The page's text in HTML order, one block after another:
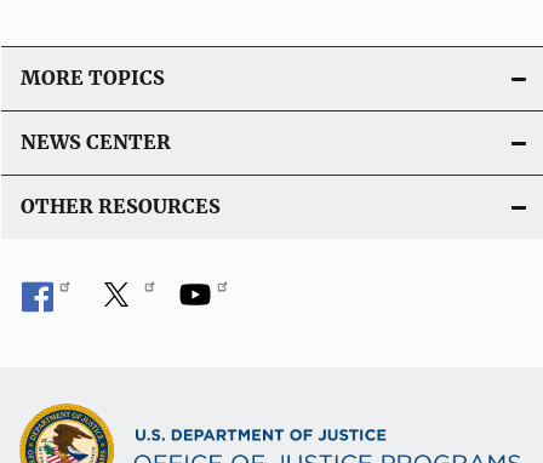
MORE TOPICS
NEWS CENTER
OTHER RESOURCES